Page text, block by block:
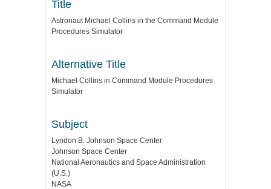
Title
Astronaut Michael Collins in the Command Module
Procedures Simulator
Alternative Title
Michael Collins in Command Module Procedures
Simulator
Subject
Lyndon B. Johnson Space Center
Johnson Space Center
National Aeronautics and Space Administration
(U.S.)
NASA